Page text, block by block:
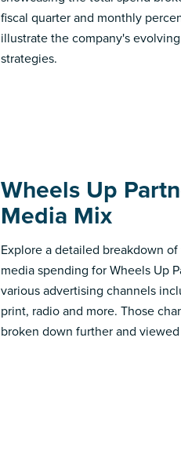
fiscal quarter and monthly
illustrate the company's
strategies.
Wheels Up
Media Mix
Explore a detailed breakdown
media spending for Wheels Up
various advertising channels
print, radio and more. Those
broken down further and